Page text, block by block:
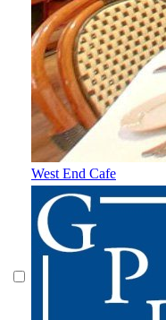
West End Cafe